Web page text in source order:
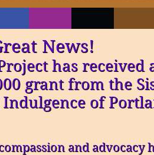
News!
has received
grant from the
of
and advocacy